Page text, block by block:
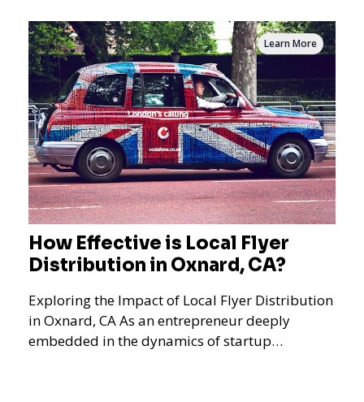
How Effective is Local Flyer
Distribution in Oxnard, CA?
Exploring the Impact of Local Flyer Distribution
in Oxnard, CA As an entrepreneur deeply
embedded in the dynamics of startup
Learn More